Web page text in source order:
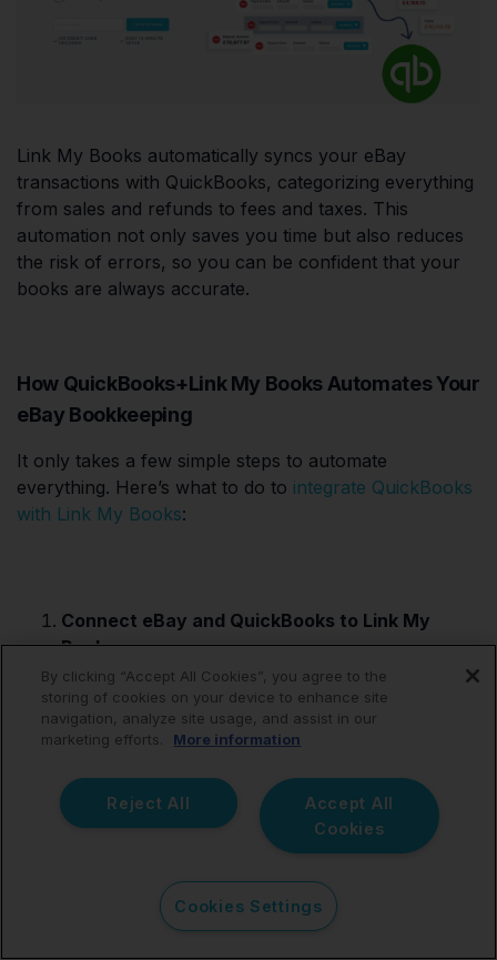
Link My Books automatically syncs your eBay
transactions with QuickBooks, categorizing everything
from sales and refunds to fees and taxes. This
automation not only saves you time but also reduces
the risk of errors, so you can be confident that your
books are always accurate.
How QuickBooks+Link My Books Automates Your
eBay Bookkeeping
It only takes a few simple steps to automate
everything. Here’s what to do to integrate QuickBooks
with Link My Books:
Connect eBay and QuickBooks to Link My
Books:
Start by linking your eBay account and
QuickBooks to Link My Books. This connection
ensures that your financial data flows seamlessly
between platforms.
Automated Transaction Validation:
By clicking “Accept All Cookies”, you agree to the
storing of cookies on your device to enhance site
navigation, analyze site usage, and assist in our
marketing efforts.
More information
Accept All
Cookies
Reject All
Cookies Settings